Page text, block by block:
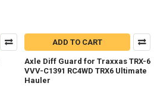
ADD TO CART
Axle Diff Guard for Traxxas TRX-6
VVV-C1391 RC4WD TRX6 Ultimate
Hauler